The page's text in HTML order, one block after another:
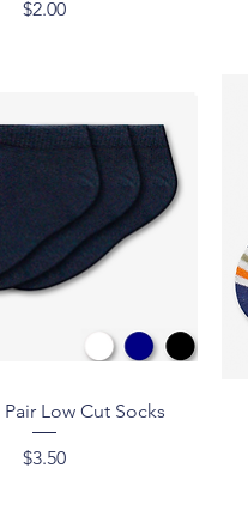
Price
$2.00
Quick View
Pair Low Cut Socks
Price
$3.50